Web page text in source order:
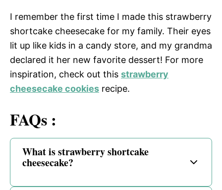
I remember the first time I made this strawberry
shortcake cheesecake for my family. Their eyes
lit up like kids in a candy store, and my grandma
declared it her new favorite dessert! For more
inspiration, check out this strawberry
cheesecake cookies recipe.
FAQs :
What is strawberry shortcake
cheesecake?